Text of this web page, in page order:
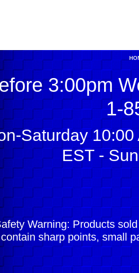
3:00pm
1-
Saturday
EST -
Warning: Products
sharp points, small